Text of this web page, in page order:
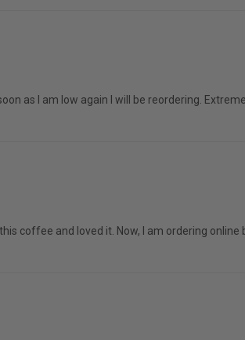
as I am low again I will be reordering.
coffee and loved it. Now, I am ordering